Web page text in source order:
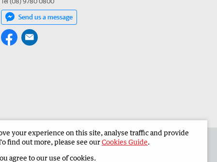
Send us a message
South Western Times Corporate
your experience on this site, analyse traffic and provide
find out more, please see ourCookies Guide.
agree to our use of cookies.